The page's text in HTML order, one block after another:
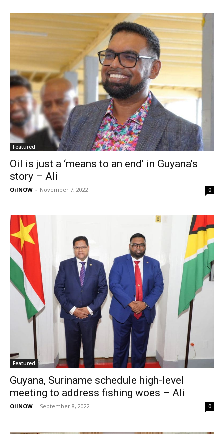
Featured
Oil is just a ‘means to an end’ in Guyana’s
story – Ali
OilNOW - November 7, 2022 0
Featured
Guyana, Suriname schedule high-level
meeting to address fishing woes – Ali
OilNOW - September 8, 2022 0